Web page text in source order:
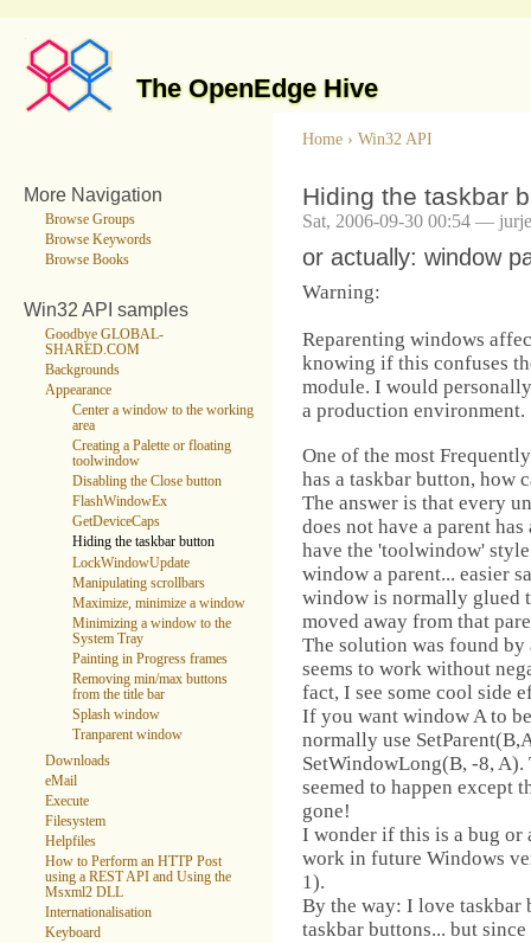
The OpenEdge Hive
More Navigation
Browse Groups
Browse Keywords
Browse Books
Win32 API samples
Goodbye GLOBAL-
SHARED.COM
Backgrounds
Appearance
Center a window to the working
area
Creating a Palette or floating
toolwindow
Disabling the Close button
FlashWindowEx
GetDeviceCaps
Hiding the taskbar button
LockWindowUpdate
Manipulating scrollbars
Maximize, minimize a window
Minimizing a window to the
System Tray
Painting in Progress frames
Removing min/max buttons
from the title bar
Splash window
Tranparent window
Downloads
eMail
Execute
Filesystem
Helpfiles
How to Perform an HTTP Post
using a REST API and Using the
Msxml2 DLL
Internationalisation
Keyboard
Home › Win32 API
Hiding the taskbar
Sat, 2006-09-30 00:54 —
or actually: window
Warning:
Reparenting windows
knowing if this confuses
module. I would
a production environment.
One of the most
has a taskbar button, how
The answer is that every
does not have a parent
have the 'toolwindow'
window a parent... easier
window is normally glued
moved away from that
The solution was found
seems to work without
fact, I see some cool side
If you want window A to
normally use
SetWindowLong(B, -8,
seemed to happen except
gone!
I wonder if this is a bug or
work in future Windows
1).
By the way: I love taskbar
taskbar buttons... but